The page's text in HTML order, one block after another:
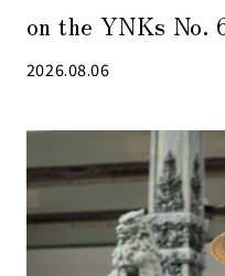
on the YNKs No.
2026.08.06